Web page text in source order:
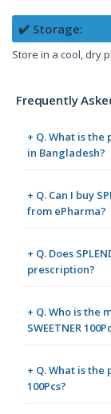
✔️ Storage:
Store in a cool, dry
Frequently
+ Q. What is the
in Bangladesh?
+ Q. Can I buy
from ePharma?
+ Q. Does
prescription?
+ Q. Who is the
SWEETNER
+ Q. What is the
100Pcs?